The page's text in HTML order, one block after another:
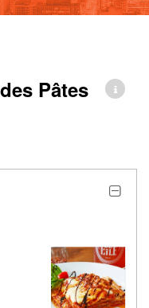
Pâtes